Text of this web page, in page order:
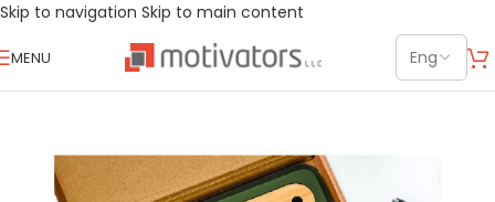
Skip to navigation Skip to main content
MENU